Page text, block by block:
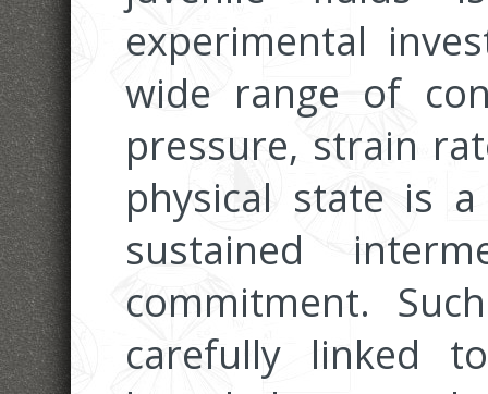
experimental
wide range of
pressure, strain
physical state is
sustained
commitment.
carefully linked